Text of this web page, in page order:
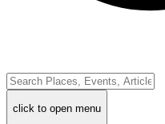
click to open menu